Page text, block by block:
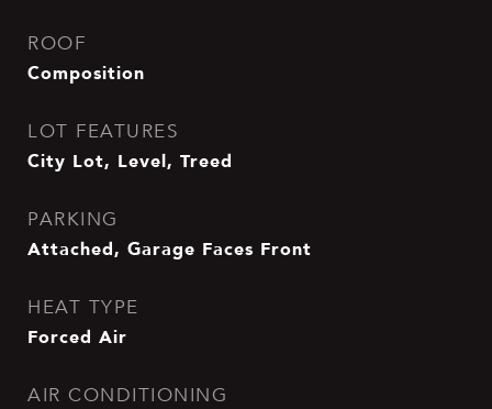
ROOF
Composition
LOT FEATURES
City Lot, Level, Treed
PARKING
Attached, Garage Faces Front
HEAT TYPE
Forced Air
AIR CONDITIONING